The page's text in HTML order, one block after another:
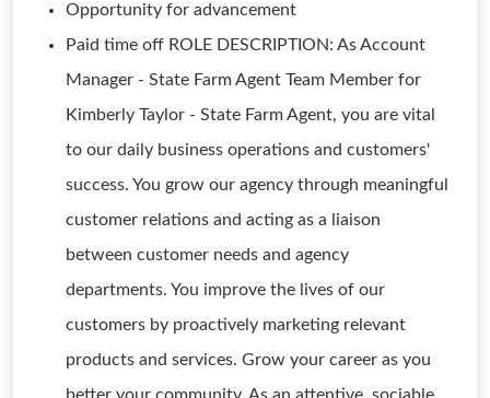
Opportunity for advancement
Paid time off ROLE DESCRIPTION: As Account
Manager - State Farm Agent Team Member for
Kimberly Taylor - State Farm Agent, you are vital
to our daily business operations and customers'
success. You grow our agency through meaningful
customer relations and acting as a liaison
between customer needs and agency
departments. You improve the lives of our
customers by proactively marketing relevant
products and services. Grow your career as you